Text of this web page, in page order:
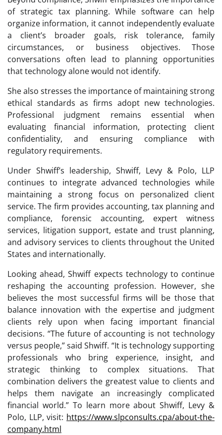
of strategic tax planning. While software can help
organize information, it cannot independently evaluate
a client’s broader goals, risk tolerance, family
circumstances, or business objectives. Those
conversations often lead to planning opportunities
that technology alone would not identify.
She also stresses the importance of maintaining strong
ethical standards as firms adopt new technologies.
Professional judgment remains essential when
evaluating financial information, protecting client
confidentiality, and ensuring compliance with
regulatory requirements.
Under Shwiff’s leadership, Shwiff, Levy & Polo, LLP
continues to integrate advanced technologies while
maintaining a strong focus on personalized client
service. The firm provides accounting, tax planning and
compliance, forensic accounting, expert witness
services, litigation support, estate and trust planning,
and advisory services to clients throughout the United
States and internationally.
Looking ahead, Shwiff expects technology to continue
reshaping the accounting profession. However, she
believes the most successful firms will be those that
balance innovation with the expertise and judgment
clients rely upon when facing important financial
decisions. “The future of accounting is not technology
versus people,” said Shwiff. “It is technology supporting
professionals who bring experience, insight, and
strategic thinking to complex situations. That
combination delivers the greatest value to clients and
helps them navigate an increasingly complicated
financial world.” To learn more about Shwiff, Levy &
Polo, LLP, visit: https://www.slpconsults.cpa/about-the-
company.html